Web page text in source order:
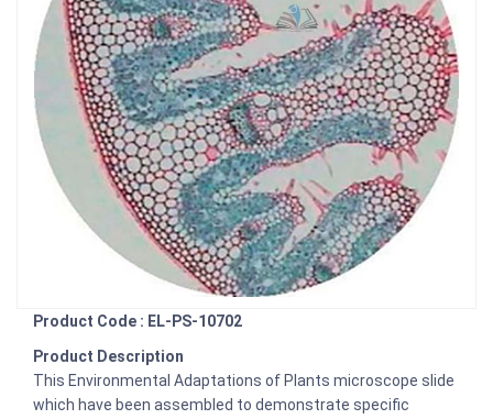
Product Code : EL-PS-10702
Product Description
This Environmental Adaptations of Plants microscope slide
which have been assembled to demonstrate specific